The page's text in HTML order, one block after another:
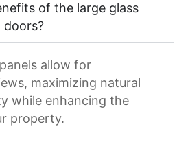
of the large glass
doors?
allow for
maximizing natural
while enhancing the
property.